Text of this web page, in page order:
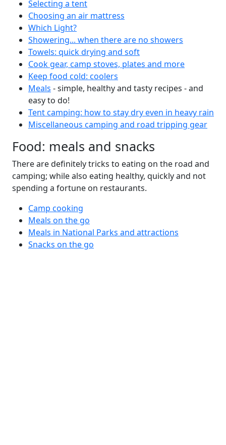
Selecting a tent
Choosing an air mattress
Which Light?
Showering... when there are no showers
Towels: quick drying and soft
Cook gear, camp stoves, plates and more
Keep food cold: coolers
Meals - simple, healthy and tasty recipes - and
easy to do!
Tent camping: how to stay dry even in heavy rain
Miscellaneous camping and road tripping gear
Food: meals and snacks
There are definitely tricks to eating on the road and
camping; while also eating healthy, quickly and not
spending a fortune on restaurants.
Camp cooking
Meals on the go
Meals in National Parks and attractions
Snacks on the go